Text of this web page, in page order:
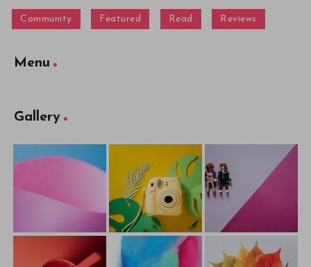
Community Featured Read Reviews
Menu
Gallery